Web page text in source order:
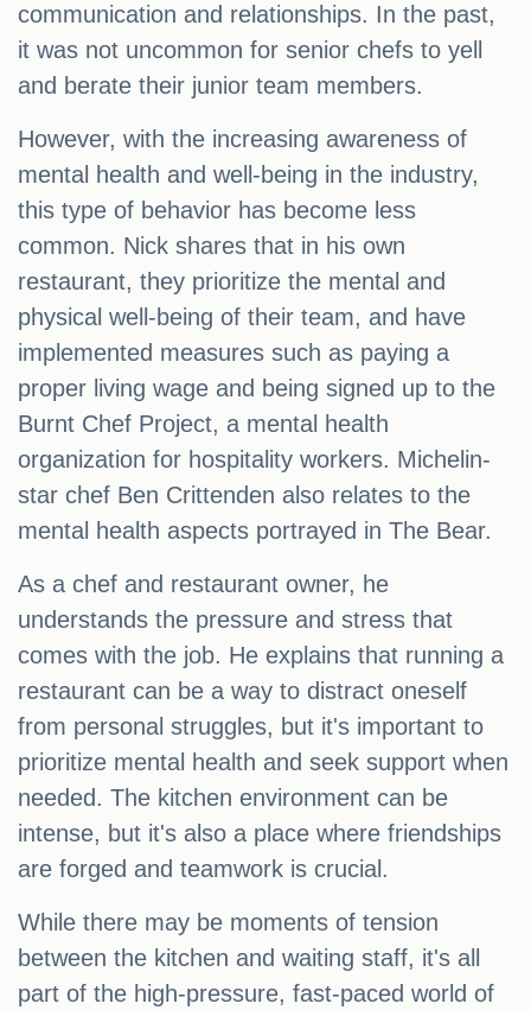
communication and relationships. In the past,
it was not uncommon for senior chefs to yell
and berate their junior team members.
However, with the increasing awareness of
mental health and well-being in the industry,
this type of behavior has become less
common. Nick shares that in his own
restaurant, they prioritize the mental and
physical well-being of their team, and have
implemented measures such as paying a
proper living wage and being signed up to the
Burnt Chef Project, a mental health
organization for hospitality workers. Michelin-
star chef Ben Crittenden also relates to the
mental health aspects portrayed in The Bear.
As a chef and restaurant owner, he
understands the pressure and stress that
comes with the job. He explains that running a
restaurant can be a way to distract oneself
from personal struggles, but it's important to
prioritize mental health and seek support when
needed. The kitchen environment can be
intense, but it's also a place where friendships
are forged and teamwork is crucial.
While there may be moments of tension
between the kitchen and waiting staff, it's all
part of the high-pressure, fast-paced world of